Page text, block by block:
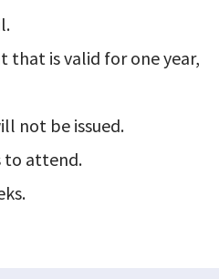
that is valid for one year,
not be issued.
to attend.